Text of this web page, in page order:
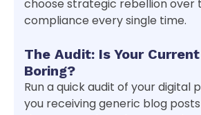
choose strategic rebellion over
compliance every single time.
The Audit: Is Your
Boring?
Run a quick audit of your digital
you receiving generic blog